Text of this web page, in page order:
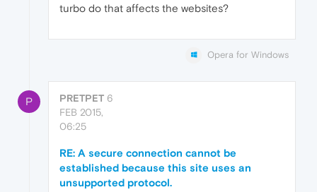
turbo do that affects the websites?
Opera for Windows
P PRETPET 6
FEB 2015,
06:25
RE: A secure connection cannot be
established because this site uses an
unsupported protocol.